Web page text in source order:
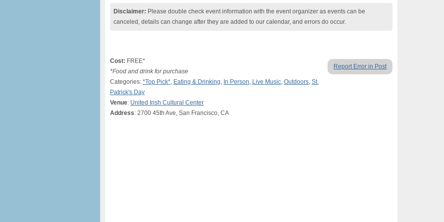
Disclaimer: Please double check event information with the event organizer as events can be
canceled, details can change after they are added to our calendar, and errors do occur.
Report Error in Post
Cost: FREE*
*Food and drink for purchase
Categories: *Top Pick*, Eating & Drinking, In Person, Live Music, Outdoors, St.
Patrick's Day
Venue: United Irish Cultural Center
Address: 2700 45th Ave, San Francisco, CA